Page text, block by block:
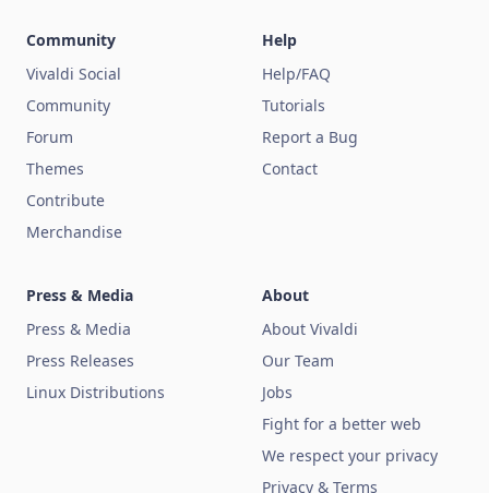
Community
Vivaldi Social
Community
Forum
Themes
Contribute
Merchandise
Help
Help/FAQ
Tutorials
Report a Bug
Contact
Press & Media
Press & Media
Press Releases
Linux Distributions
About
About Vivaldi
Our Team
Jobs
Fight for a better web
We respect your privacy
Privacy & Terms